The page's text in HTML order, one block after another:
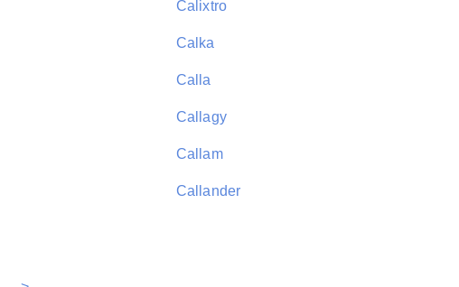
Calixtro
Calka
Calla
Callagy
Callam
Callander